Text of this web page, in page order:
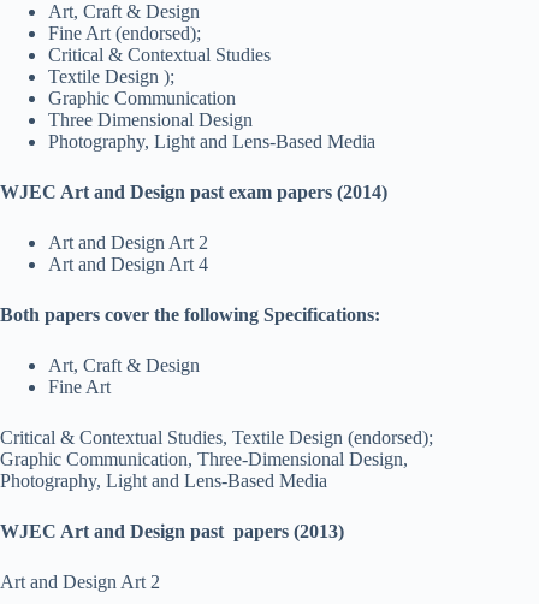
Art, Craft & Design
Fine Art (endorsed);
Critical & Contextual Studies
Textile Design );
Graphic Communication
Three Dimensional Design
Photography, Light and Lens-Based Media
WJEC Art and Design past exam papers (2014)
Art and Design Art 2
Art and Design Art 4
Both papers cover the following Specifications:
Art, Craft & Design
Fine Art
Critical & Contextual Studies, Textile Design (endorsed);
Graphic Communication, Three-Dimensional Design,
Photography, Light and Lens-Based Media
WJEC Art and Design past papers (2013)
Art and Design Art 2